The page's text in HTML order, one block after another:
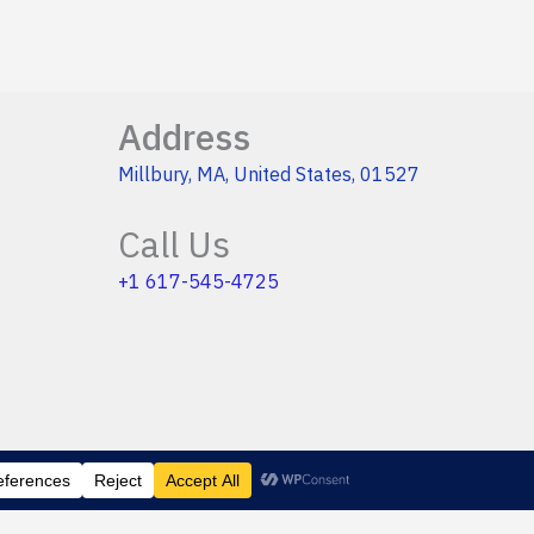
Address
Millbury, MA, United States, 01527
Call Us
+1 617-545-4725